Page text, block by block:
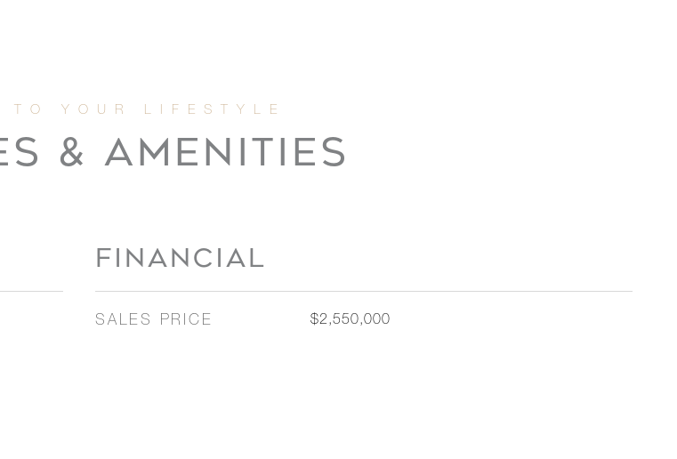
& AMENITIES
FINANCIAL
SALES PRICE $2,550,000